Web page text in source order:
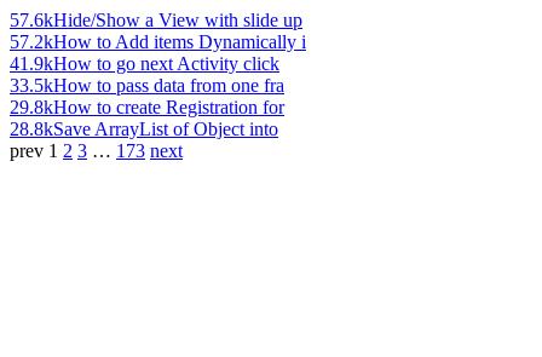
57.6kHide/Show a View with slide up
57.2kHow to Add items Dynamically i
41.9kHow to go next Activity click
33.5kHow to pass data from one fra
29.8kHow to create Registration for
28.8kSave ArrayList of Object into
prev 1 2 3 … 173 next